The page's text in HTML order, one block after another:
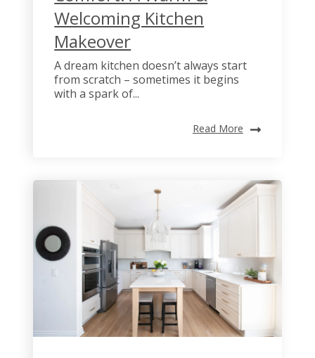
Welcoming Kitchen
Makeover
A dream kitchen doesn’t always start
from scratch – sometimes it begins
with a spark of...
Read More